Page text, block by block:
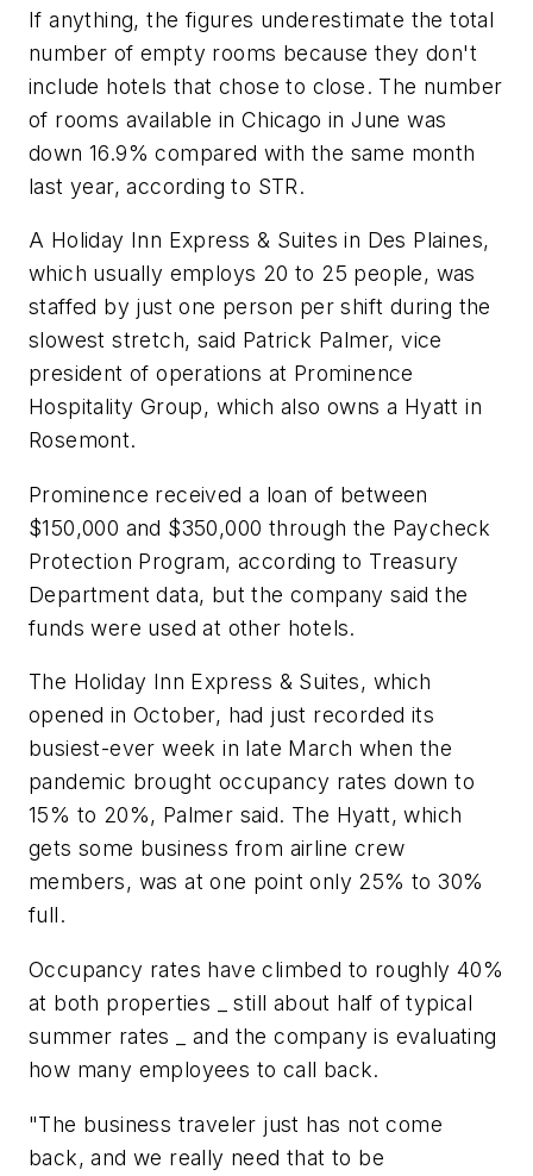
If anything, the figures underestimate the total
number of empty rooms because they don't
include hotels that chose to close. The number
of rooms available in Chicago in June was
down 16.9% compared with the same month
last year, according to STR.
A Holiday Inn Express & Suites in Des Plaines,
which usually employs 20 to 25 people, was
staffed by just one person per shift during the
slowest stretch, said Patrick Palmer, vice
president of operations at Prominence
Hospitality Group, which also owns a Hyatt in
Rosemont.
Prominence received a loan of between
$150,000 and $350,000 through the Paycheck
Protection Program, according to Treasury
Department data, but the company said the
funds were used at other hotels.
The Holiday Inn Express & Suites, which
opened in October, had just recorded its
busiest-ever week in late March when the
pandemic brought occupancy rates down to
15% to 20%, Palmer said. The Hyatt, which
gets some business from airline crew
members, was at one point only 25% to 30%
full.
Occupancy rates have climbed to roughly 40%
at both properties _ still about half of typical
summer rates _ and the company is evaluating
how many employees to call back.
"The business traveler just has not come
back, and we really need that to be